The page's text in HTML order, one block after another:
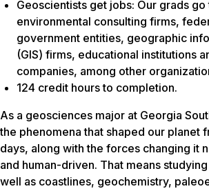
Geoscientists get jobs: Our grads
environmental consulting firms,
government entities, geographic
(GIS) firms, educational institutions
companies, among other
124 credit hours to completion.
As a geosciences major at Georgia
the phenomena that shaped our planet
days, along with the forces changing it
and human-driven. That means
well as coastlines, geochemistry,